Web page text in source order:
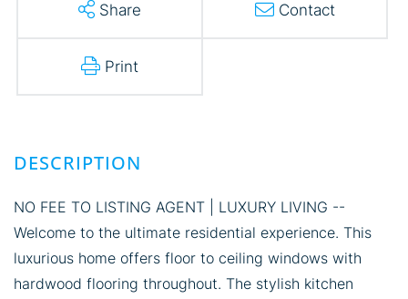
Share Contact
Print
NO FEE TO LISTING AGENT | LUXURY LIVING --
Welcome to the ultimate residential experience. This
luxurious home offers floor to ceiling windows with
hardwood flooring throughout. The stylish kitchen